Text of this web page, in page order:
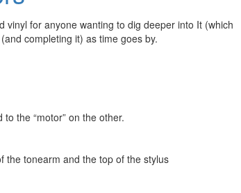
for anyone wanting to dig deeper into It (which
completing it) as time goes by.
the “motor” on the other.
the tonearm and the top of the stylus